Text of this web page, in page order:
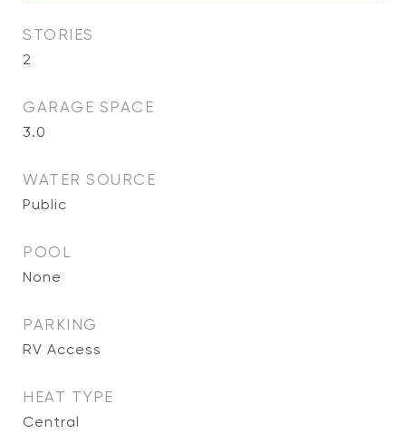
STORIES
2
GARAGE SPACE
3.0
WATER SOURCE
Public
POOL
None
PARKING
RV Access
HEAT TYPE
Central